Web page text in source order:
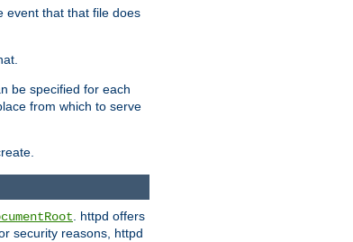
event that that file does
be specified for each
from which to serve
. httpd offers
security reasons, httpd